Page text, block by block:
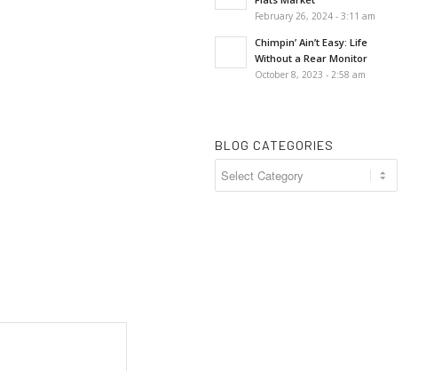
February 26, 2024 - 3:11 am
Chimpin’ Ain’t Easy: Life
Without a Rear Monitor
October 8, 2023 - 2:58 am
BLOG CATEGORIES